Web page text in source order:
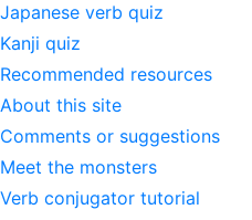
Japanese verb quiz
Kanji quiz
Recommended resources
About this site
Comments or suggestions
Meet the monsters
Verb conjugator tutorial